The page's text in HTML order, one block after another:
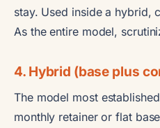
stay. Used inside a hybrid,
As the entire model,
4. Hybrid (base plus
The model most
monthly retainer or flat